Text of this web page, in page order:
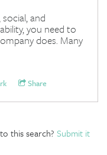
and
you need to
does. Many
Share
this search? Submit it